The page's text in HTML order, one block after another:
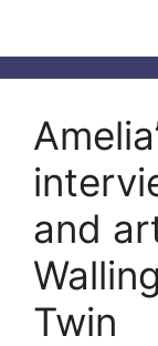
and
Twin